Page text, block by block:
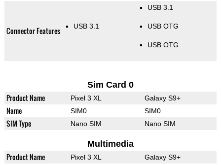
Connector Features USB 3.1
USB 3.1
USB OTG
USB OTG
Sim Card 0
Product Name Pixel 3 XL Galaxy S9+
Name SIM0 SIM0
SIM Type Nano SIM Nano SIM
Multimedia
Product Name Pixel 3 XL Galaxy S9+